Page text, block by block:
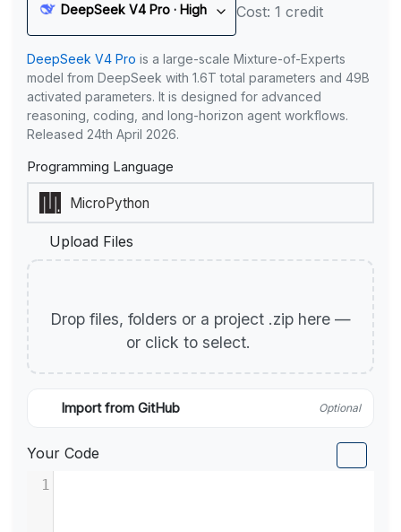
DeepSeek V4 Pro · High Cost: 1 credit
DeepSeek V4 Pro is a large-scale Mixture-of-Experts
model from DeepSeek with 1.6T total parameters and 49B
activated parameters. It is designed for advanced
reasoning, coding, and long-horizon agent workflows.
Released 24th April 2026.
Programming Language
Upload Files
Drop files, folders or a project .zip here —
or click to select.
Import from GitHub Optional
Your Code
1